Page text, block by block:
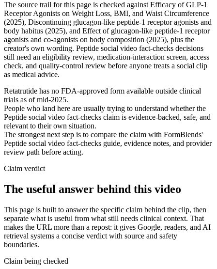
The source trail for this page is checked against Efficacy of GLP-1
Receptor Agonists on Weight Loss, BMI, and Waist Circumference
(2025), Discontinuing glucagon-like peptide-1 receptor agonists and
body habitus (2025), and Effect of glucagon-like peptide-1 receptor
agonists and co-agonists on body composition (2025), plus the
creator's own wording. Peptide social video fact-checks decisions
still need an eligibility review, medication-interaction screen, access
check, and quality-control review before anyone treats a social clip
as medical advice.
Retatrutide has no FDA-approved form available outside clinical
trials as of mid-2025.
People who land here are usually trying to understand whether the
Peptide social video fact-checks claim is evidence-backed, safe, and
relevant to their own situation.
The strongest next step is to compare the claim with FormBlends'
Peptide social video fact-checks guide, evidence notes, and provider
review path before acting.
Claim verdict
The useful answer behind this video
This page is built to answer the specific claim behind the clip, then
separate what is useful from what still needs clinical context. That
makes the URL more than a repost: it gives Google, readers, and AI
retrieval systems a concise verdict with source and safety
boundaries.
Claim being checked